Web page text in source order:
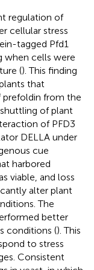
regulation of
cellular stress
tagged Pfd1
when cells were
(). This finding
that
prefoldin from the
of plant
of PFD3
DELLA under
cue
harbored
viable, and loss
alter plant
The
better
conditions (). This
to stress
Consistent